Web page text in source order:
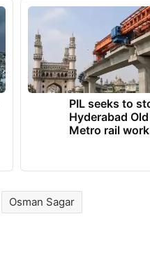
PIL seeks to
Hyderabad
Metro rail
Osman Sagar